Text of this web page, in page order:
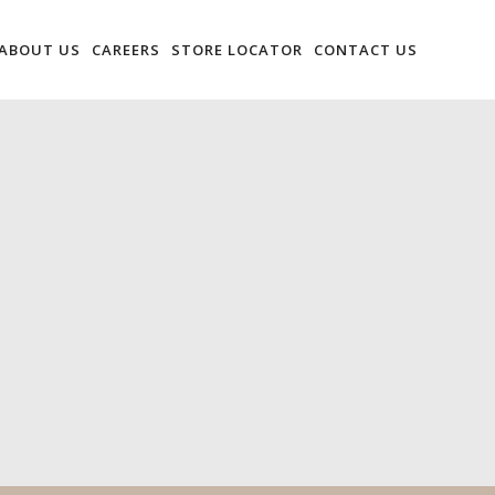
US CAREERS STORE LOCATOR CONTACT US